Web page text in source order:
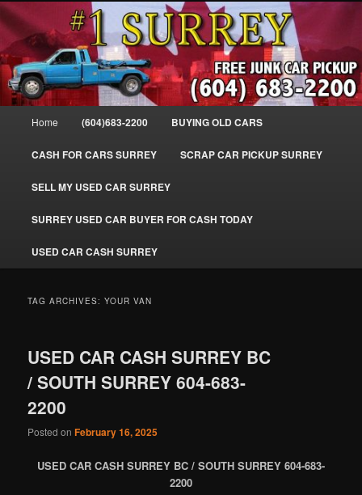
Skip
to
primary
content
Skip
to
secondary
content#1 CASH FOR CARS SURREY – 604-
683-2200 – SURREY USED CAR
Cash BUYER SELL MY USED CAR
for CASH in SURREY British
Columbia CANADA
www.surreycarpickup.com
SELL MY OLD CAR IN SURREY BC, WE PAY FOR JUNK CARS, TRUCKS
& VANS IN SURREY, DELTA, NEWTON, GUILFORD, LADNER, WHITE
ROCK, BC. WE PICK UP SCRAP AUTO WASTE INSTANTLY. JUNK MY CAR
FOR CASH TODAY, NORTH SURREY, CANADA
Home (604)683-2200 BUYING OLD CARS
CASH FOR CARS SURREY SCRAP CAR PICKUP SURREY
SELL MY USED CAR SURREY
SURREY USED CAR BUYER FOR CASH TODAY
USED CAR CASH SURREY
TAG ARCHIVES:YOUR VAN
USED CAR CASH SURREY BC
/ SOUTH SURREY 604-683-
2200
Posted onFebruary 16, 2025
USED CAR CASH SURREY BC / SOUTH SURREY 604-683-
2200